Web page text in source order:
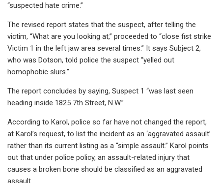
“suspected hate crime.”
The revised report states that the suspect, after telling the
victim, “What are you looking at,” proceeded to “close fist strike
Victim 1 in the left jaw area several times.” It says Subject 2,
who was Dotson, told police the suspect “yelled out
homophobic slurs.”
The report concludes by saying, Suspect 1 “was last seen
heading inside 1825 7th Street, N.W.”
According to Karol, police so far have not changed the report,
at Karol’s request, to list the incident as an ‘aggravated assault’
rather than its current listing as a “simple assault.” Karol points
out that under police policy, an assault-related injury that
causes a broken bone should be classified as an aggravated
assault.